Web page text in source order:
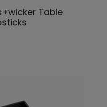
Table